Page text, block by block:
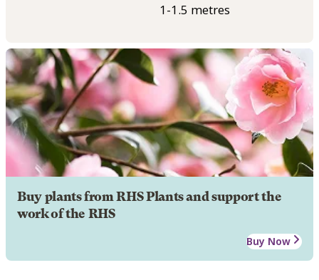
1-1.5 metres
Buy plants from RHS Plants and support the
work of the RHS
Buy Now